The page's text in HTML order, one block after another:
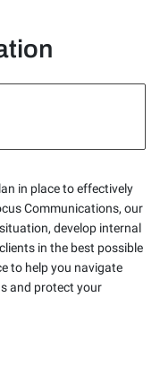
in place to effectively
Communications, our
develop internal
in the best possible
to help you navigate
and protect your